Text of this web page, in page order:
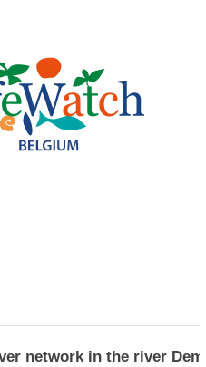
network in the river